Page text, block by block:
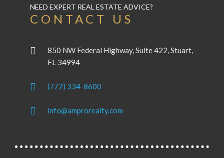
NEED EXPERT REAL ESTATE ADVICE?
CONTACT US
850 NW Federal Highway, Suite 422, Stuart,
FL 34994
(772) 334-8600
info@amprorealty.com